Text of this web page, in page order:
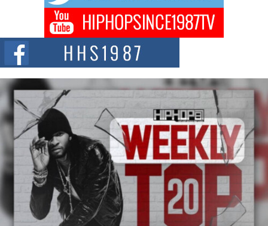
Don Kilam & Donald Trump: The New Wave of Private
Citizenship Movement Shaking Up the Scene
The Red Rock Casino recently became the epicenter of a powerful private
summit spotlighting Don...